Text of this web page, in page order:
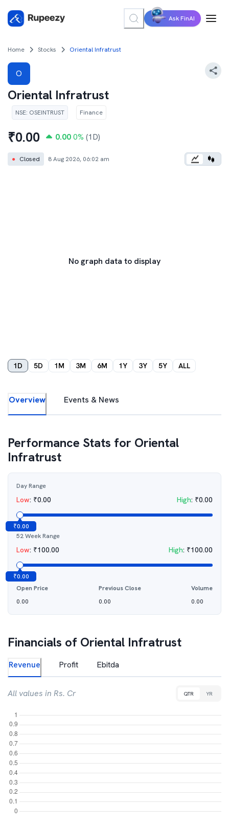
Ask FinAI
Home Stocks Oriental Infratrust
O
Oriental Infratrust
NSE: OSEINTRUST Finance
₹0.00 0.00 0% (1D)
● Closed 8 Aug 2026, 06:02 am
No graph data to display
1D 5D 1M 3M 6M 1Y 3Y 5Y ALL
Overview Events & News
Performance Stats for Oriental
Infratrust
Day Range
Low: ₹0.00 High: ₹0.00
₹0.00
52 Week Range
Low: ₹100.00 High: ₹100.00
₹0.00
Open Price
0.00
Previous Close
0.00
Volume
0.00
Financials of Oriental Infratrust
Revenue Profit Ebitda
All values in Rs. Cr QTR YR